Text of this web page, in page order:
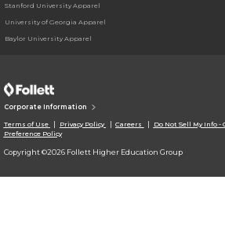
Stanford University Apparel
University of Georgia Apparel
Baylor University Apparel
Corporate Information
Terms of Use Privacy Policy Careers Do Not Sell My Info -
Preference Policy
Copyright ©2026 Follett Higher Education Group